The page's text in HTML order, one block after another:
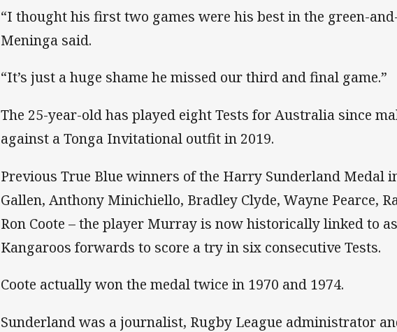
“I thought his first two games were his best in the green-
Meninga said.
“It’s just a huge shame he missed our third and final game.”
The 25-year-old has played eight Tests for Australia since
against a Tonga Invitational outfit in 2019.
Previous True Blue winners of the Harry Sunderland Medal
Gallen, Anthony Minichiello, Bradley Clyde, Wayne Pearce,
Ron Coote – the player Murray is now historically linked to
Kangaroos forwards to score a try in six consecutive Tests.
Coote actually won the medal twice in 1970 and 1974.
Sunderland was a journalist, Rugby League administrator